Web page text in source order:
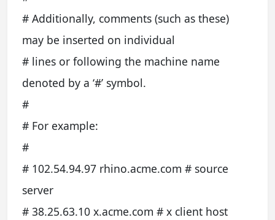
# Additionally, comments (such as these)
may be inserted on individual
# lines or following the machine name
denoted by a ‘#’ symbol.
#
# For example:
#
# 102.54.94.97 rhino.acme.com # source
server
# 38.25.63.10 x.acme.com # x client host